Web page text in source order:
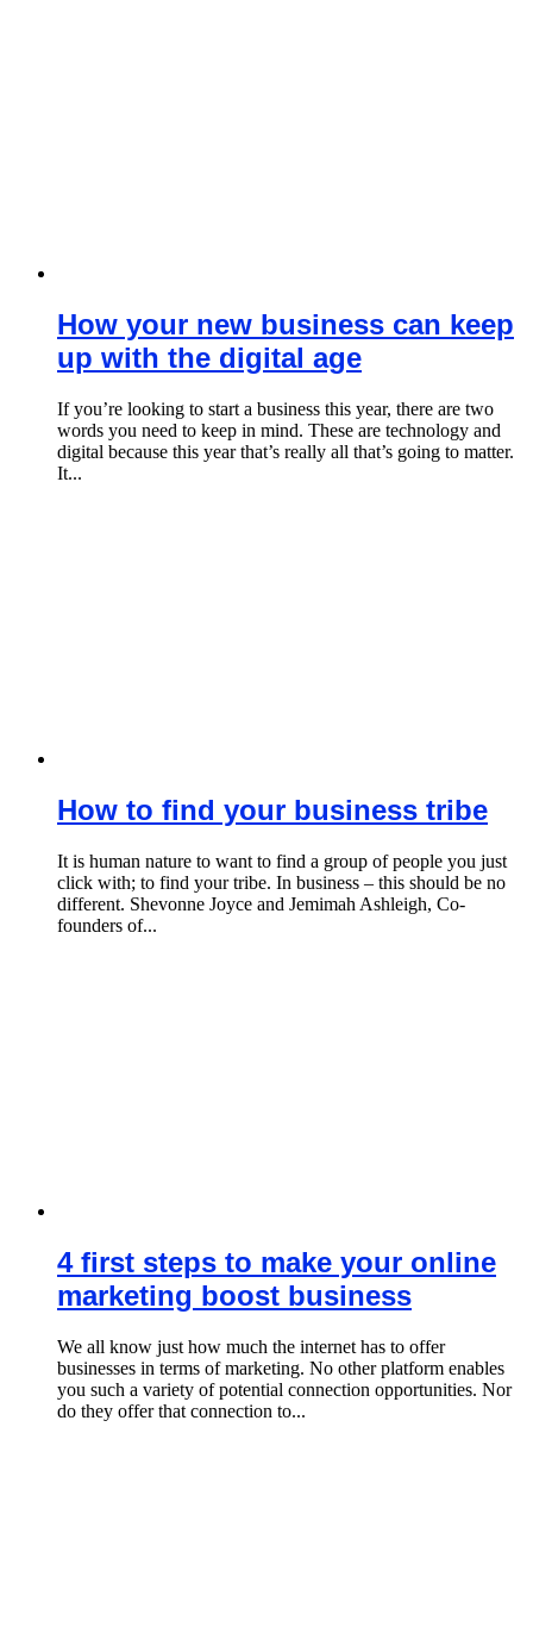
How your new business can keep
up with the digital age
If you’re looking to start a business this year, there are two
words you need to keep in mind. These are technology and
digital because this year that’s really all that’s going to matter.
It...
How to find your business tribe
It is human nature to want to find a group of people you just
click with; to find your tribe. In business – this should be no
different. Shevonne Joyce and Jemimah Ashleigh, Co-
founders of...
4 first steps to make your online
marketing boost business
We all know just how much the internet has to offer
businesses in terms of marketing. No other platform enables
you such a variety of potential connection opportunities. Nor
do they offer that connection to...